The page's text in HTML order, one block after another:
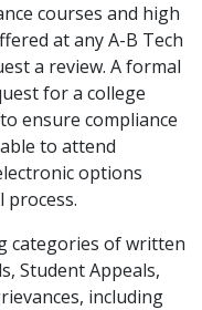
courses and high
at any A-B Tech
a review. A formal
for a college
ensure compliance
to attend
options
categories of written
Student Appeals,
including